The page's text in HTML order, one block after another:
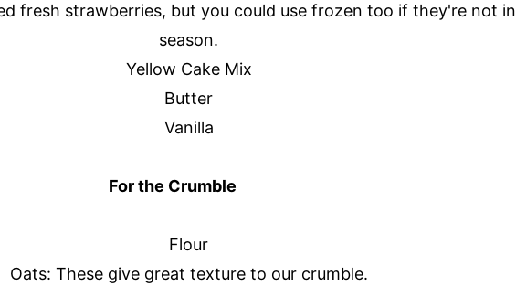
fresh strawberries, but you could use frozen too if they're not in
season.
Yellow Cake Mix
Butter
Vanilla
For the Crumble
Flour
Oats: These give great texture to our crumble.